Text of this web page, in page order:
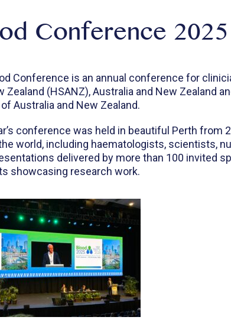
Conference
Conference is an annual conference for
Zealand (HSANZ), Australia and New Zealand
Australia and New Zealand.
conference was held in beautiful Perth
world, including haematologists, scientists,
delivered by more than 100 invited
showcasing research work.